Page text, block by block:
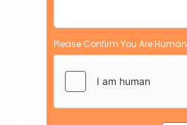
Please Confirm You Are Human